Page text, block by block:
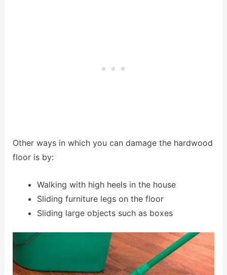
Other ways in which you can damage the hardwood
floor is by:
Walking with high heels in the house
Sliding furniture legs on the floor
Sliding large objects such as boxes